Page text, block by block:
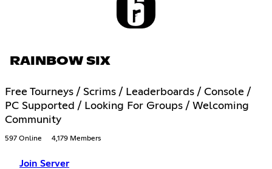
RAINBOW SIX
Free Tourneys / Scrims / Leaderboards / Console /
PC Supported / Looking For Groups / Welcoming
Community
597 Online 4,179 Members
Join Server